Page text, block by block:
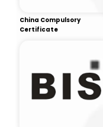
China Compulsory
Certificate